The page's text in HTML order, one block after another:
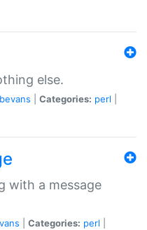
else.
Categories: perl
with a message
Categories: perl